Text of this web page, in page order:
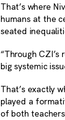
That’s where
humans at the
seated
“Through
big systemic
That’s exactly
played a
of both